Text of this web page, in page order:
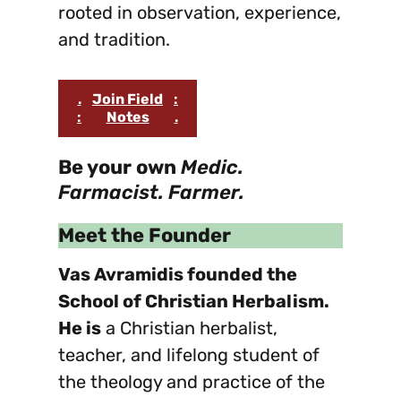
rooted in observation, experience,
and tradition.
.
:
Join Field
Notes
:
.
Be your own Medic.
Farmacist. Farmer.
Meet the Founder
Vas Avramidis founded the
School of Christian Herbalism.
He is a Christian herbalist,
teacher, and lifelong student of
the theology and practice of the